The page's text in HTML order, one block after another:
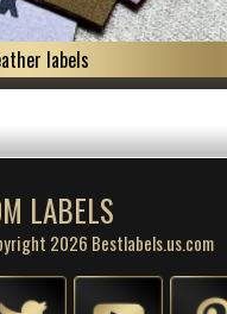
labels
LABELS
2026 Bestlabels.us.com